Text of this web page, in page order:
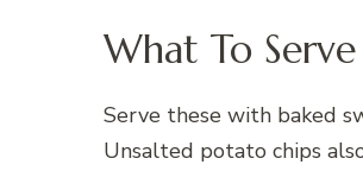
What To
Serve these with baked
Unsalted potato chips